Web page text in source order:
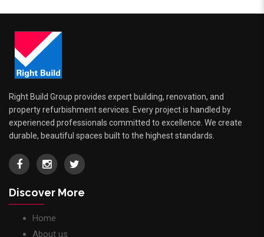
Right Build Group provides expert building, renovation, and
property refurbishment services. Every project is handled by
experienced professionals committed to excellence. We create
durable, beautiful spaces built to the highest standards.
Discover More
Home
About us